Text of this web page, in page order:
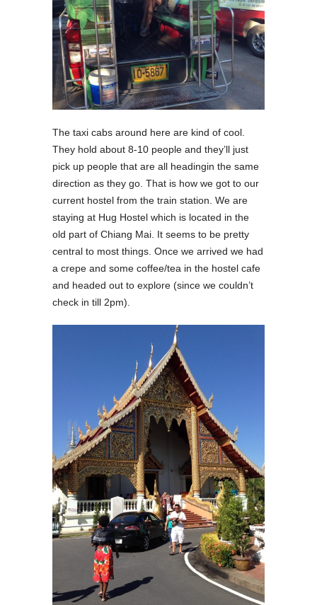
The taxi cabs around here are kind of cool.
They hold about 8-10 people and they’ll just
pick up people that are all headingin the same
direction as they go. That is how we got to our
current hostel from the train station. We are
staying at Hug Hostel which is located in the
old part of Chiang Mai. It seems to be pretty
central to most things. Once we arrived we had
a crepe and some coffee/tea in the hostel cafe
and headed out to explore (since we couldn’t
check in till 2pm).